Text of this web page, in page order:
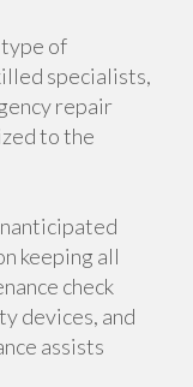
type of
specialists,
repair
to the
keeping all
check
devices, and
assists